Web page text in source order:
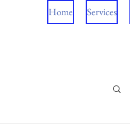
Home Services